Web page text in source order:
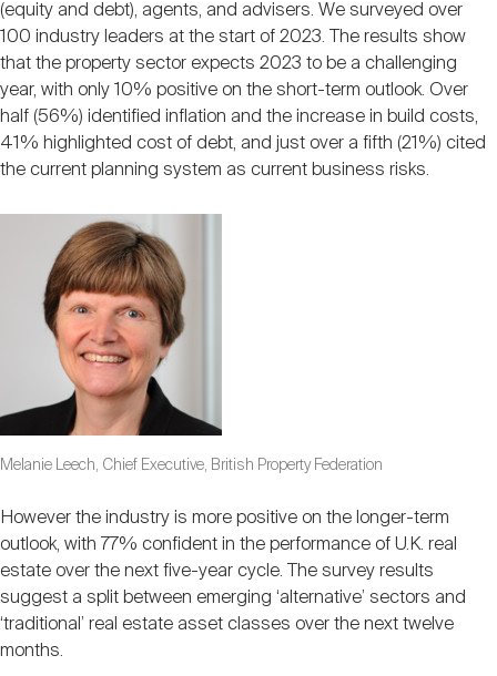
(equity and debt), agents, and advisers. We surveyed over
100 industry leaders at the start of 2023. The results show
that the property sector expects 2023 to be a challenging
year, with only 10% positive on the short-term outlook. Over
half (56%) identified inflation and the increase in build costs,
41% highlighted cost of debt, and just over a fifth (21%) cited
the current planning system as current business risks.
Melanie Leech, Chief Executive, British Property Federation
However the industry is more positive on the longer-term
outlook, with 77% confident in the performance of U.K. real
estate over the next five-year cycle. The survey results
suggest a split between emerging ‘alternative’ sectors and
‘traditional’ real estate asset classes over the next twelve
months.